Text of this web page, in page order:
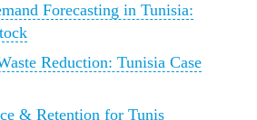
Forecasting in Tunisia:
Reduction: Tunisia Case
& Retention for Tunis